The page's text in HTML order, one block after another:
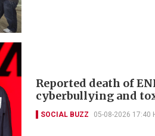
Reported death of
cyberbullying and
SOCIAL BUZZ 05-08-2026 17:40